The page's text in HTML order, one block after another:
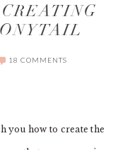
18 COMMENTS
you how to create the